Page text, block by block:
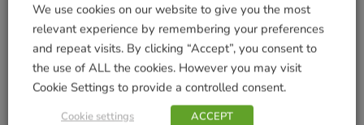
Gemini Wind
Spinner
22.99
Add to basket
Venti Wind Spinner
£29.99
Add to basket
We use cookies on our website to give you the most
relevant experience by remembering your preferences
and repeat visits. By clicking “Accept”, you consent to
the use of ALL the cookies. However you may visit
Cookie Settings to provide a controlled consent.
Cookie settings ACCEPT